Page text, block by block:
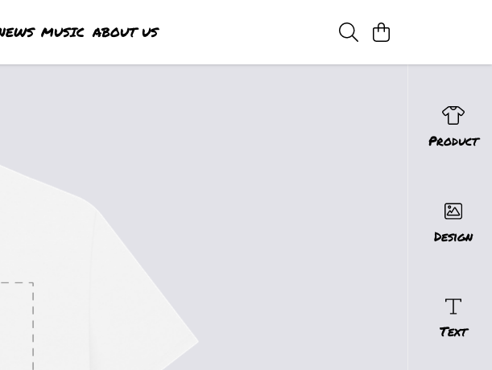
MUSIC ABOUT US
Product
Design
Text